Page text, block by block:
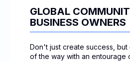
GLOBAL
BUSINESS OWNERS
Don't just create success,
of the way with an entourage